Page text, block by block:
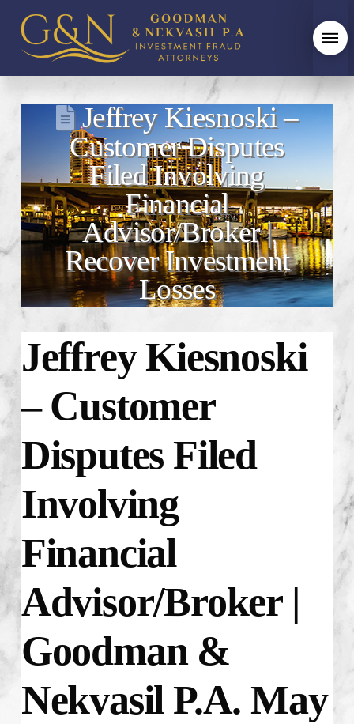
Jeffrey Kiesnoski –
Customer Disputes
Filed Involving
Financial
Advisor/Broker |
Recover Investment
Losses
Jeffrey Kiesnoski
–Customer
Disputes Filed
Involving
Financial
Advisor/Broker |
Goodman &
Nekvasil P.A. May